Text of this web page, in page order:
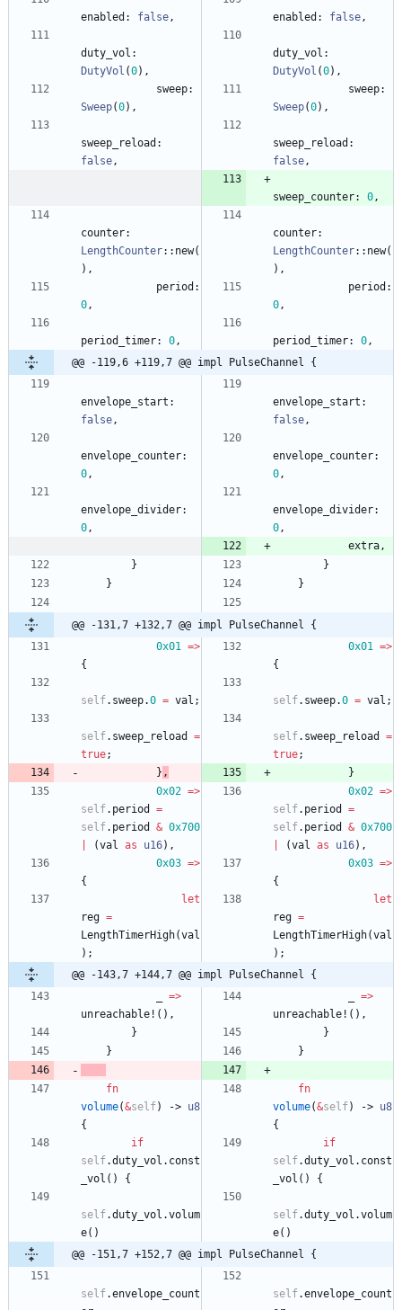
enabled : false, enabled : false,
duty_vol
DutyVol (0) ,
duty_vol
DutyVol (0) ,
sweep
Sweep(0) ,
sweep
Sweep(0) ,
sweep_reload
false,
sweep_reload
false,
sweep_counter: 0,
counter
LengthCounter:: new(
) ,
counter
LengthCounter:: new(
) ,
period
0,
period
0,
period_timer: 0, period_timer: 0,
@@ -119,6 +119,7 @@ impl PulseChannel {
envelope_start
false,
envelope_start
false,
envelope_counter
0,
envelope_counter
0,
envelope_divider
0,
envelope_divider
0,
extra,
}
}
}
}
@@ -131,7 +132,7 @@ impl PulseChannel {
0x01 =>
{
0x01 =>
{
self. sweep.0 = val ; self. sweep.0 = val ;
self. sweep_reload
=
true;
self. sweep_reload
=
true;
} ,
}
0x02 =>
self. period
=
self. period & 0x700
(val as u16) ,
0x02 =>
self. period
=
self. period & 0x700
(val as u16) ,
0x03 =>
{
0x03 =>
{
let
reg =
LengthTimerHigh(val
) ;
let
reg =
LengthTimerHigh(val
) ;
@@ -143,7 +144,7 @@ impl PulseChannel {
=>
unreachable! ( ) ,
=>
unreachable! ( ) ,
}
}
}
}
fn
volume(&self) -> u8
{
fn
volume(&self) -> u8
{
if
self.duty_vol . const
_vol ( ) {
if
self.duty_vol . const
_vol ( ) {
self.duty_vol .volum
e( )
self.duty_vol .volum
e( )
@@ -151,7 +152,7 @@ impl PulseChannel {
self.envelope_count
self.envelope_count